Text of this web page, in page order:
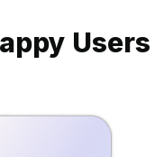
Users